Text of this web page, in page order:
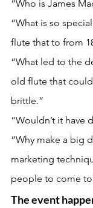
“Who is James
“What is so
flute that to from
“What led to the
old flute that
brittle.”
“Wouldn’t it have
“Why make a big
marketing
people to come to
The event